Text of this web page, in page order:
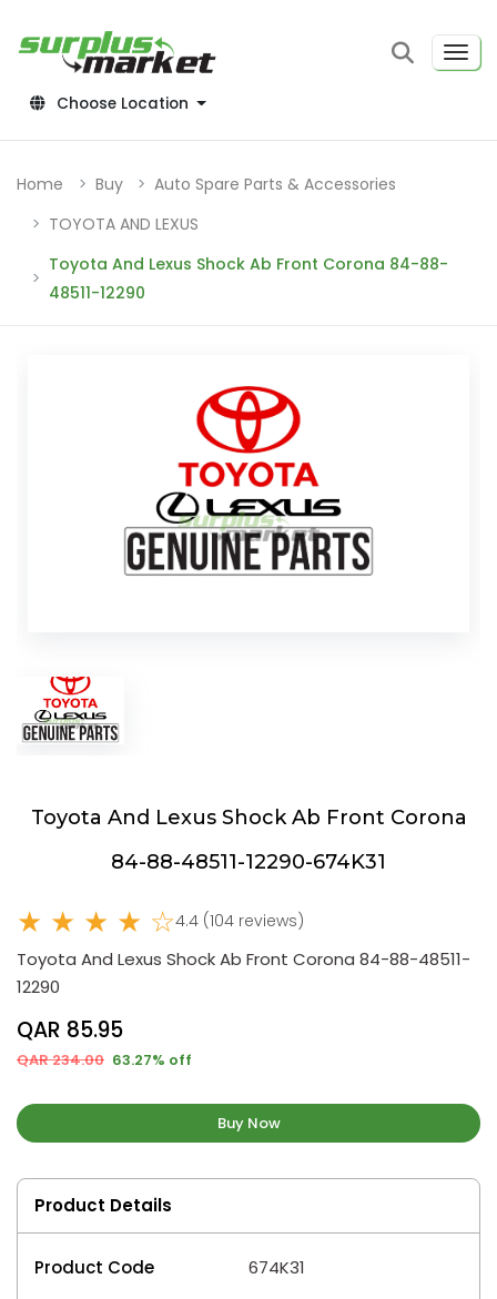
Choose Location
Home Buy
Auto Spare Parts & Accessories
TOYOTA AND LEXUS
Toyota And Lexus Shock Ab Front Corona 84-88-
48511-12290
Toyota And Lexus Shock Ab Front Corona
84-88-48511-12290-674K31
★ ★ ★ ★ ☆4.4 (104 reviews)
Toyota And Lexus Shock Ab Front Corona 84-88-48511-
12290
QAR 85.95
QAR 234.00 63.27% off
Buy Now
Product Details
Product Code 674K31